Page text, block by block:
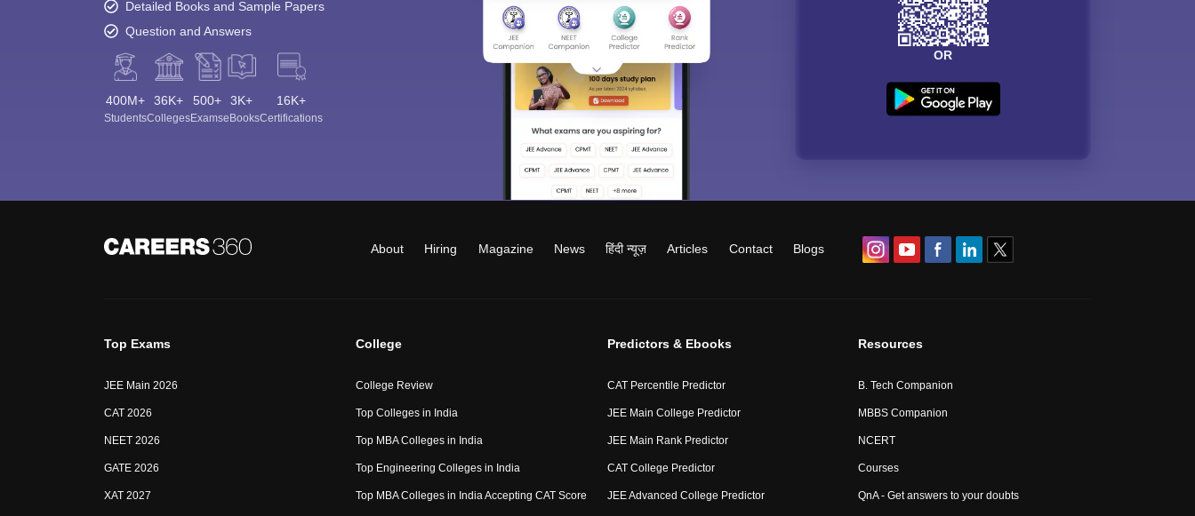
Detailed Books and Sample Papers
Question and Answers
400M+
Students
36K+
Colleges
500+
Exams
3K+
eBooks
16K+
Certifications
OR
About Hiring Magazine News हिंदी न्यूज़ Articles Contact Blogs
Top Exams
JEE Main 2026
CAT 2026
NEET 2026
GATE 2026
XAT 2027
College
College Review
Top Colleges in India
Top MBA Colleges in India
Top Engineering Colleges in India
Top MBA Colleges in India Accepting CAT Score
Predictors & Ebooks
CAT Percentile Predictor
JEE Main College Predictor
JEE Main Rank Predictor
CAT College Predictor
JEE Advanced College Predictor
Resources
B. Tech Companion
MBBS Companion
NCERT
Courses
QnA - Get answers to your doubts